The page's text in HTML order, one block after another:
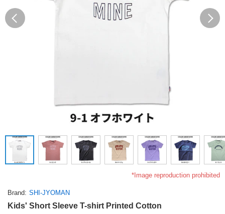
*Image reproduction prohibited
Brand SHI-JYOMAN
Kids' Short Sleeve T-shirt Printed Cotton